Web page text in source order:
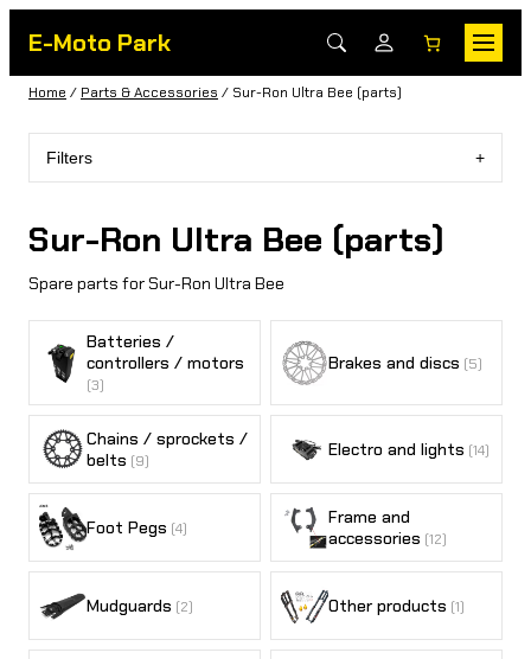
E-Moto Park
Home / Parts & Accessories / Sur-Ron Ultra Bee (parts)
Filters
Sur-Ron Ultra Bee (parts)
Spare parts for Sur-Ron Ultra Bee
Batteries /
controllers / motors
(3)
Brakes and discs (5)
Chains / sprockets /
belts (9)
Electro and lights (14)
Foot Pegs (4)
Frame and
accessories (12)
Mudguards (2) Other products (1)